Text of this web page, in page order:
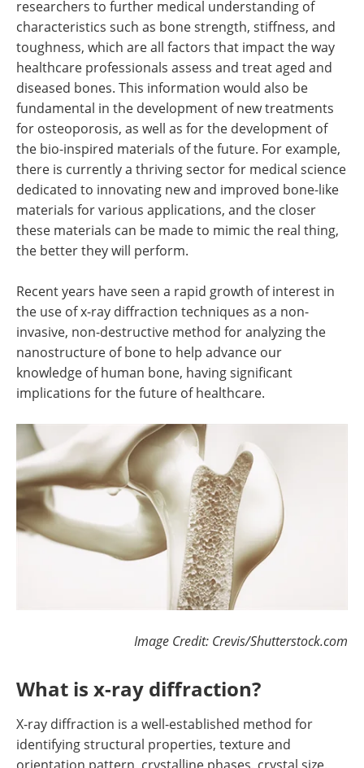
researchers to further medical understanding of
characteristics such as bone strength, stiffness, and
toughness, which are all factors that impact the way
healthcare professionals assess and treat aged and
diseased bones. This information would also be
fundamental in the development of new treatments
for osteoporosis, as well as for the development of
the bio-inspired materials of the future. For example,
there is currently a thriving sector for medical science
dedicated to innovating new and improved bone-like
materials for various applications, and the closer
these materials can be made to mimic the real thing,
the better they will perform.
Recent years have seen a rapid growth of interest in
the use of x-ray diffraction techniques as a non-
invasive, non-destructive method for analyzing the
nanostructure of bone to help advance our
knowledge of human bone, having significant
implications for the future of healthcare.
Image Credit: Crevis/Shutterstock.com
What is x-ray diffraction?
X-ray diffraction is a well-established method for
identifying structural properties, texture and